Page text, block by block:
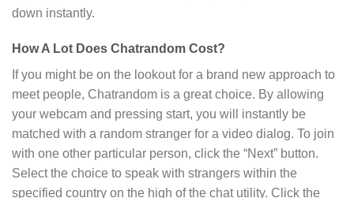
down instantly.
How A Lot Does Chatrandom Cost?
If you might be on the lookout for a brand new approach to
meet people, Chatrandom is a great choice. By allowing
your webcam and pressing start, you will instantly be
matched with a random stranger for a video dialog. To join
with one other particular person, click the “Next” button.
Select the choice to speak with strangers within the
specified country on the high of the chat utility. Click the